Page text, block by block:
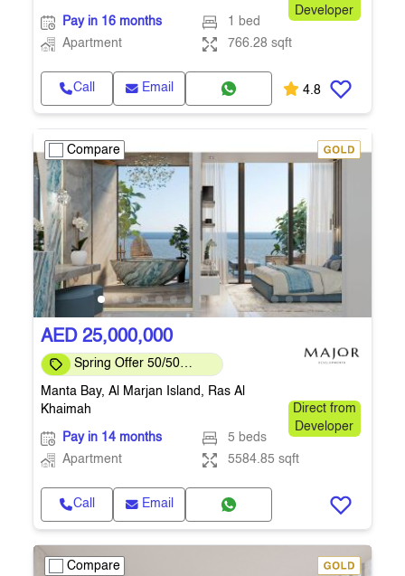
Developer
Pay in 16 months
1 bed
Apartment
766.28 sqft
Call Email 4.8
Compare
AED 25,000,000
Spring Offer 50/50
Manta Bay, Al Marjan Island, Ras Al
Khaimah
Direct from
Developer
Pay in 14 months
5 beds
Apartment
5584.85 sqft
Call Email
Compare